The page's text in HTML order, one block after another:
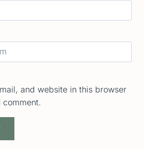
and website in this browser